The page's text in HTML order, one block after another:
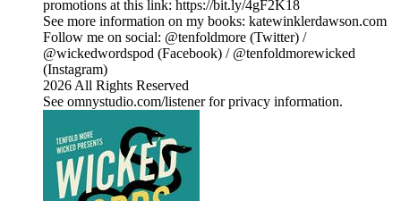
promotions at this link: https://bit.ly/4gF2K18
See more information on my books: katewinklerdawson.com
Follow me on social: @tenfoldmore (Twitter) /
@wickedwordspod (Facebook) / @tenfoldmorewicked
(Instagram)
2026 All Rights Reserved
See omnystudio.com/listener for privacy information.